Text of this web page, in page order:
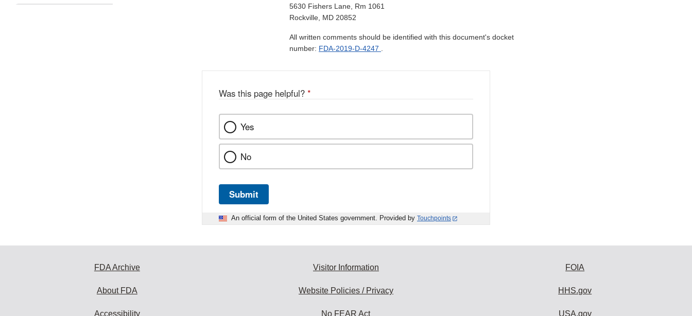
5630 Fishers Lane, Rm 1061
Rockville, MD 20852
All written comments should be identified with this document's docket
number: FDA-2019-D-4247 .
Was this page helpful? *
Yes
No
Submit
An official form of the United States government. Provided by Touchpoints
FDA Archive
About FDA
Accessibility
Visitor Information
Website Policies / Privacy
No FEAR Act
FOIA
HHS.gov
USA.gov